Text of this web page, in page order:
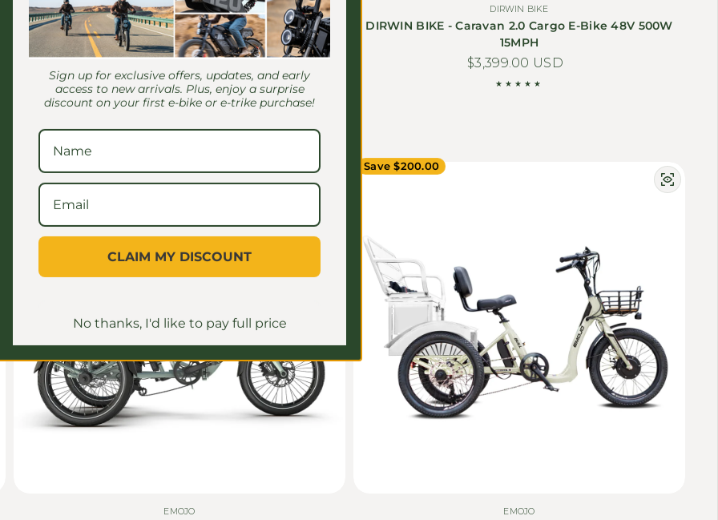
ENGWE
ENGWE - L20 2.0, Step-Thru Folding E-Bike 52V 750W
28MPH
Regular price
$1,099.00 USD
DIRWIN BIKE
DIRWIN BIKE - Caravan 2.0 Cargo E-Bike 48V 500W
15MPH
Regular price
$3,399.00 USD
Save $200.00
EMOJO
Save $200.00
EMOJO
Sign up for exclusive offers, updates, and early
access to new arrivals. Plus, enjoy a surprise
discount on your first e-bike or e-trike purchase!
CLAIM MY DISCOUNT
No thanks, I'd like to pay full price